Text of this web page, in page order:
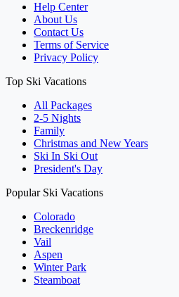
Help Center
About Us
Contact Us
Terms of Service
Privacy Policy
Top Ski Vacations
All Packages
2-5 Nights
Family
Christmas and New Years
Ski In Ski Out
President's Day
Popular Ski Vacations
Colorado
Breckenridge
Vail
Aspen
Winter Park
Steamboat